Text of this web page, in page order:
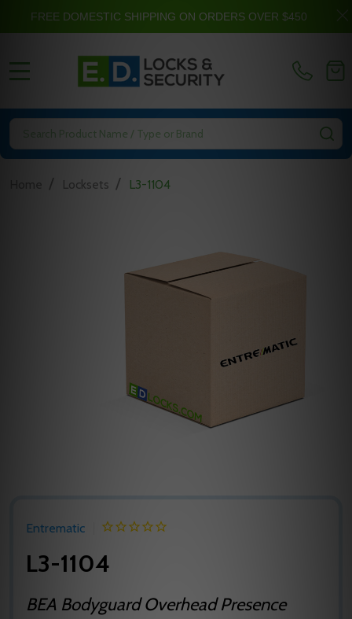
Search
/ Locksets / L3-1104
Entrematic
L3-1104
BEA Bodyguard Overhead Presence
FREE DOMESTIC SHIPPING ON ORDERS OVER $450